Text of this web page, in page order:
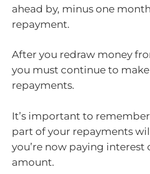
ahead by, minus one
repayment.
After you redraw money
you must continue to
repayments.
It’s important to
part of your repayments
you’re now paying interest
amount.